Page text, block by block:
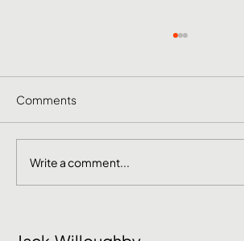
June Social Media Ideas 2026
Comments
Write a comment...